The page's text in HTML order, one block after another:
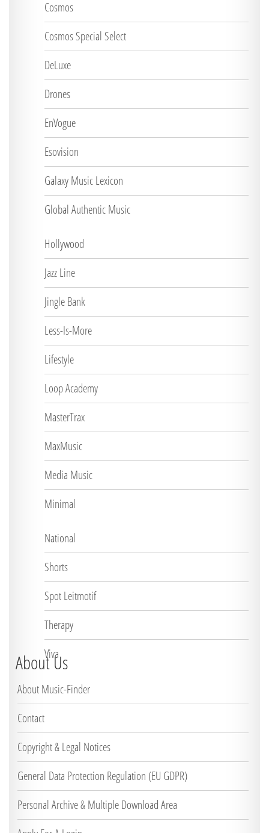
Cosmos
Cosmos Special Select
DeLuxe
Drones
EnVogue
Esovision
Galaxy Music Lexicon
Global Authentic Music
Hollywood
Jazz Line
Jingle Bank
Less-Is-More
Lifestyle
Loop Academy
MasterTrax
MaxMusic
Media Music
Minimal
National
Shorts
Spot Leitmotif
Therapy
Viva
About Us
About Music-Finder
Contact
Copyright & Legal Notices
General Data Protection Regulation (EU GDPR)
Personal Archive & Multiple Download Area